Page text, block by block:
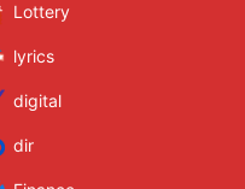
Lottery
lyrics
digital
dir